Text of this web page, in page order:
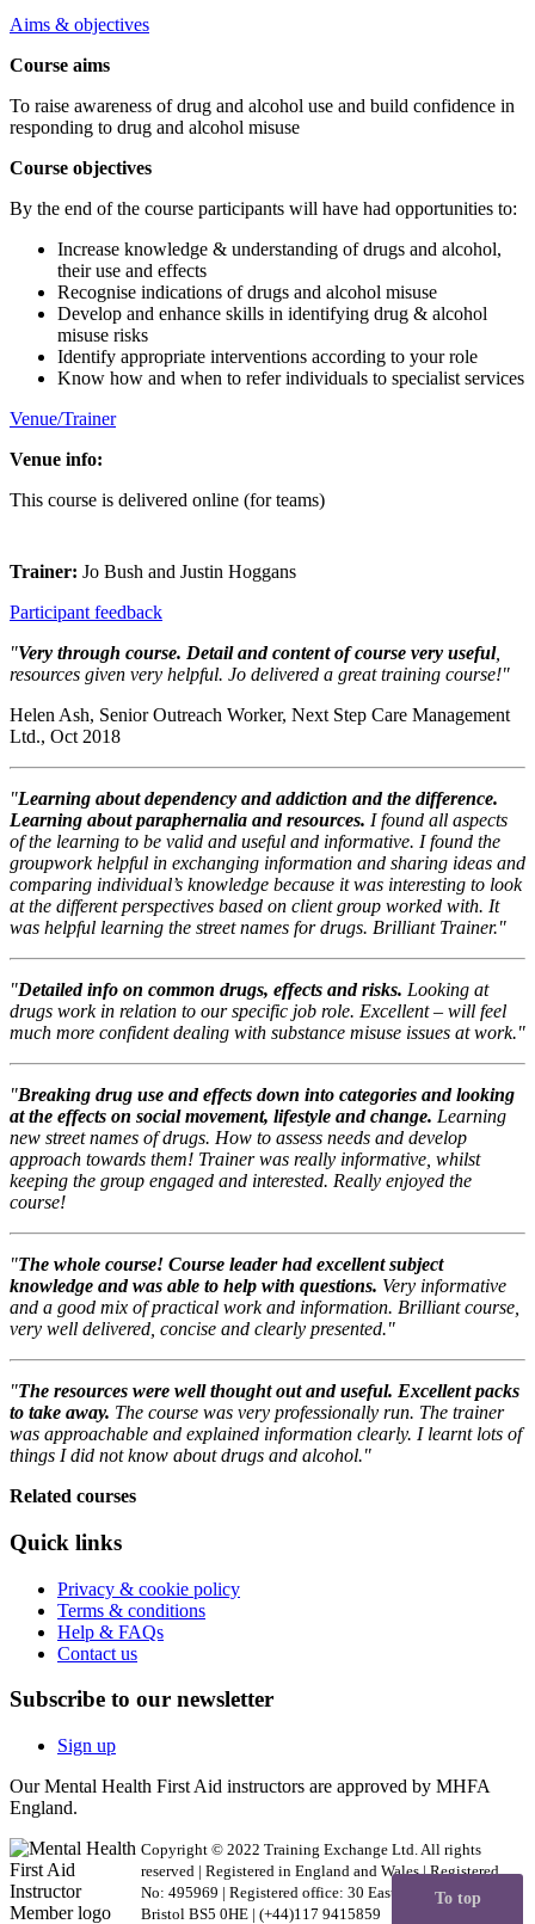
To top
Aims & objectives
Course aims
To raise awareness of drug and alcohol use and build confidence in
responding to drug and alcohol misuse
Course objectives
By the end of the course participants will have had opportunities to:
Increase knowledge & understanding of drugs and alcohol,
their use and effects
Recognise indications of drugs and alcohol misuse
Develop and enhance skills in identifying drug & alcohol
misuse risks
Identify appropriate interventions according to your role
Know how and when to refer individuals to specialist services
Venue/Trainer
Venue info:
This course is delivered online (for teams)
Trainer: Jo Bush and Justin Hoggans
Participant feedback
"Very through course. Detail and content of course very useful,
resources given very helpful. Jo delivered a great training course!"
Helen Ash, Senior Outreach Worker, Next Step Care Management
Ltd., Oct 2018
"Learning about dependency and addiction and the difference.
Learning about paraphernalia and resources. I found all aspects
of the learning to be valid and useful and informative. I found the
groupwork helpful in exchanging information and sharing ideas and
comparing individual’s knowledge because it was interesting to look
at the different perspectives based on client group worked with. It
was helpful learning the street names for drugs. Brilliant Trainer."
"Detailed info on common drugs, effects and risks. Looking at
drugs work in relation to our specific job role. Excellent – will feel
much more confident dealing with substance misuse issues at work."
"Breaking drug use and effects down into categories and looking
at the effects on social movement, lifestyle and change. Learning
new street names of drugs. How to assess needs and develop
approach towards them! Trainer was really informative, whilst
keeping the group engaged and interested. Really enjoyed the
course!
"The whole course! Course leader had excellent subject
knowledge and was able to help with questions. Very informative
and a good mix of practical work and information. Brilliant course,
very well delivered, concise and clearly presented."
"The resources were well thought out and useful. Excellent packs
to take away. The course was very professionally run. The trainer
was approachable and explained information clearly. I learnt lots of
things I did not know about drugs and alcohol."
Related courses
Quick links
Privacy & cookie policy
Terms & conditions
Help & FAQs
Contact us
Subscribe to our newsletter
Sign up
Our Mental Health First Aid instructors are approved by MHFA
England.
Copyright © 2022 Training Exchange Ltd. All rights
reserved | Registered in England and Wales | Registered
No: 495969 | Registered office: 30 Easton Business Centre,
Bristol BS5 0HE | (+44)117 9415859